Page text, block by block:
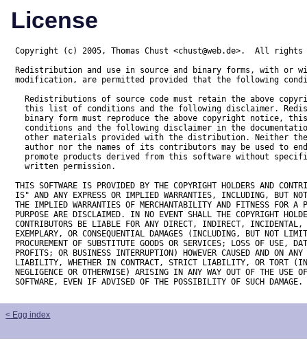
License
Copyright (c) 2005, Thomas Chust <chust@web.de>.  All
Redistribution and use in source and binary forms, with or
modification, are permitted provided that the following
Redistributions of source code must retain the above
this list of conditions and the following disclaimer.
binary form must reproduce the above copyright notice,
conditions and the following disclaimer in the
other materials provided with the distribution. Neither
author nor the names of its contributors may be used to
promote products derived from this software without
  written permission.
THIS SOFTWARE IS PROVIDED BY THE COPYRIGHT HOLDERS AND
IS" AND ANY EXPRESS OR IMPLIED WARRANTIES, INCLUDING, BUT
THE IMPLIED WARRANTIES OF MERCHANTABILITY AND FITNESS FOR A
PURPOSE ARE DISCLAIMED. IN NO EVENT SHALL THE COPYRIGHT
CONTRIBUTORS BE LIABLE FOR ANY DIRECT, INDIRECT,
EXEMPLARY, OR CONSEQUENTIAL DAMAGES (INCLUDING, BUT NOT
PROCUREMENT OF SUBSTITUTE GOODS OR SERVICES; LOSS OF USE,
PROFITS; OR BUSINESS INTERRUPTION) HOWEVER CAUSED AND ON ANY
LIABILITY, WHETHER IN CONTRACT, STRICT LIABILITY, OR TORT
NEGLIGENCE OR OTHERWISE) ARISING IN ANY WAY OUT OF THE USE
SOFTWARE, EVEN IF ADVISED OF THE POSSIBILITY OF SUCH DAMAGE.
< Egg index